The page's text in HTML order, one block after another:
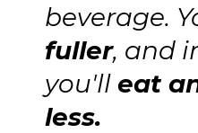
beverage.
fuller, and
you'll eat
less.